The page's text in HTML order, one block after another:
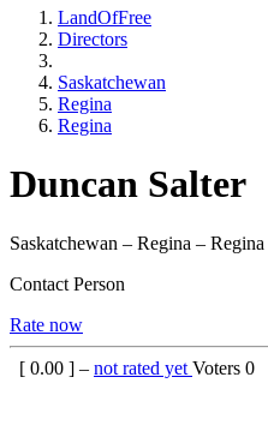
LandOfFree
Directors
Saskatchewan
Regina
Regina
Duncan Salter
Saskatchewan – Regina – Regina
Contact Person
Rate now
[ 0.00 ] – not rated yet Voters 0